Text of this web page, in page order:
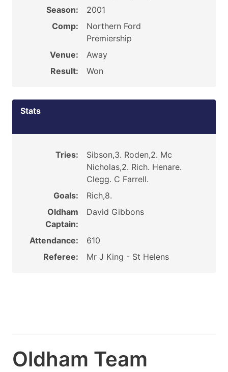
Season:
2001
Comp:
Northern Ford
Premiership
Venue:
Away
Result:
Won
Stats
Tries:
Sibson,3. Roden,2. Mc
Nicholas,2. Rich. Henare.
Clegg. C Farrell.
Goals:
Rich,8.
Oldham
Captain:
David Gibbons
Attendance:
610
Referee:
Mr J King - St Helens
Oldham Team